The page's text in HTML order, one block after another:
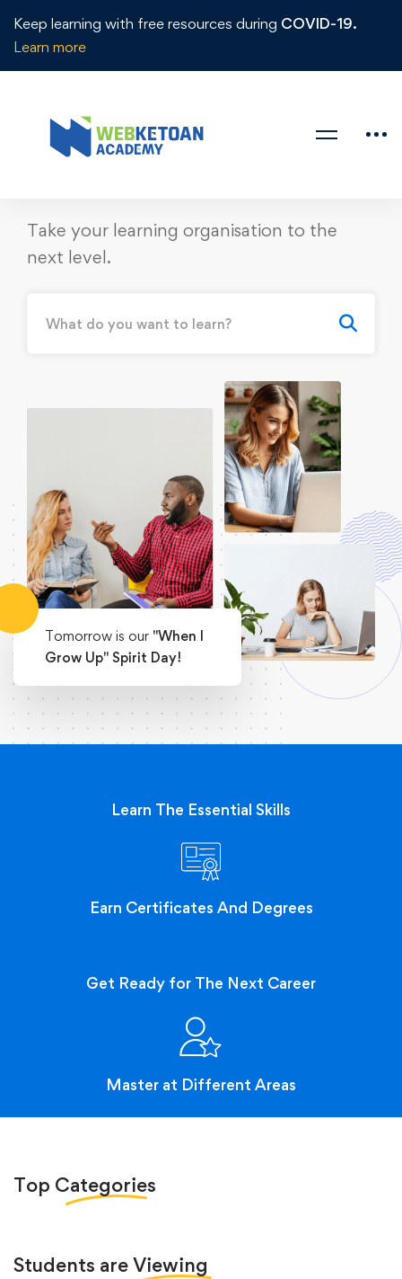
Keep learning with free resources during COVID-19.
Learn more
START TO SUCCESS
Access To
from 480Instructors &
Take your learning organisation to the
next level.
Tomorrow is our "When I
Grow Up" Spirit Day!
Learn The Essential Skills
Earn Certificates And Degrees
Get Ready for The Next Career
Master at Different Areas
Top Categories
Students areViewing